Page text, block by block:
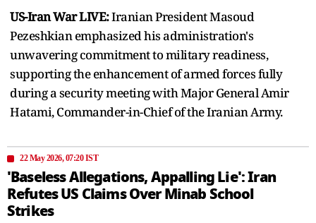
US-Iran War LIVE:Iranian President Masoud
Pezeshkian emphasized his administration's
unwavering commitment to military readiness,
supporting the enhancement of armed forces fully
during a security meeting with Major General Amir
Hatami, Commander-in-Chief of the Iranian Army.
22 May 2026, 07:20 IST
'Baseless Allegations, Appalling Lie': Iran
Refutes US Claims Over Minab School
Strikes